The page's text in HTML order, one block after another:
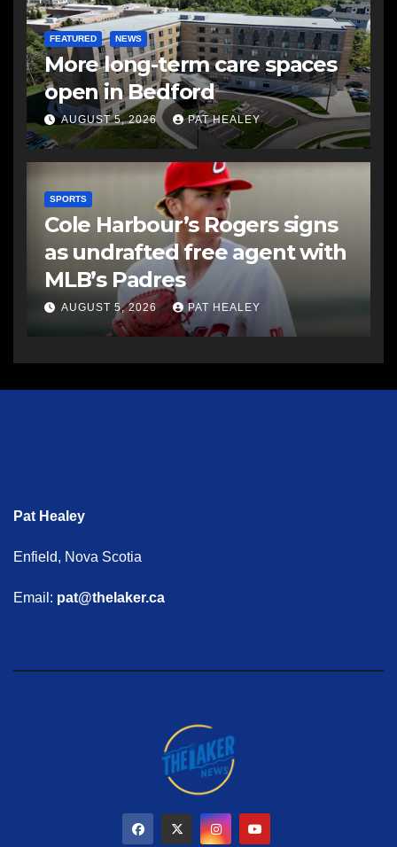
FEATURED NEWS
More long-term care spaces
open in Bedford
AUGUST 5, 2026 PAT HEALEY
SPORTS
Cole Harbour’s Rogers signs
as undrafted free agent with
MLB’s Padres
AUGUST 5, 2026 PAT HEALEY
Pat Healey
Enfield, Nova Scotia
Email: pat@thelaker.ca